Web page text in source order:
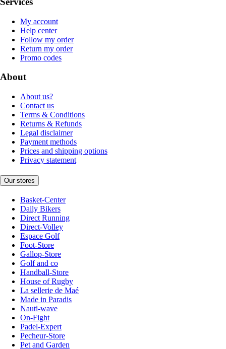
My account
Help center
Follow my order
Return my order
Promo codes
About
About us?
Contact us
Terms & Conditions
Returns & Refunds
Legal disclaimer
Payment methods
Prices and shipping options
Privacy statement
Our stores
Basket-Center
Daily Bikers
Direct Running
Direct-Volley
Espace Golf
Foot-Store
Gallop-Store
Golf and co
Handball-Store
House of Rugby
La sellerie de Maé
Made in Paradis
Nauti-wave
On-Fight
Padel-Expert
Pecheur-Store
Pet and Garden